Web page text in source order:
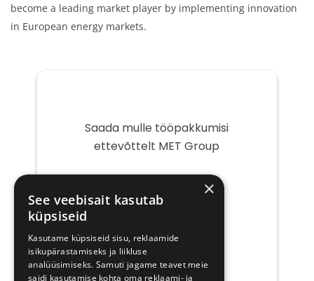
become a leading market player by implementing innovation
in European energy markets.
Saada mulle tööpakkumisi
ettevõttelt MET Group
post
×
See veebisait kasutab
küpsiseid
Kasutame küpsiseid sisu, reklaamide
isikupärastamiseks ja liikluse
analüüsimiseks. Samuti jagame teavet meie
saidi kasutamise kohta oma reklaami- ja